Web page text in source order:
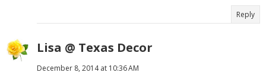
Reply
Lisa @ Texas Decor
December 8, 2014 at 10:36 AM